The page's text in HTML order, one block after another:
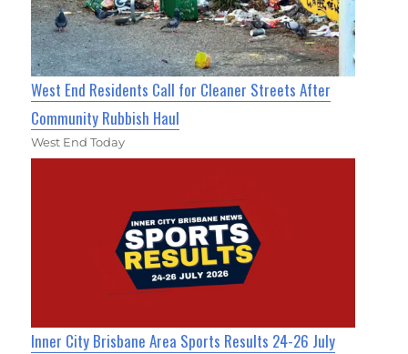
West End Residents Call for Cleaner Streets After
Community Rubbish Haul
West End Today
Inner City Brisbane Area Sports Results 24-26 July